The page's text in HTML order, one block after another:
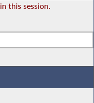
this session.